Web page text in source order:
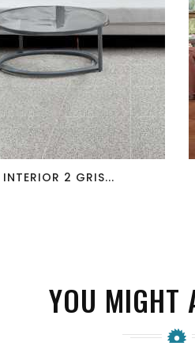
favorite_border visibility
INTERIOR 2 GRIS...
YOU MIGHT